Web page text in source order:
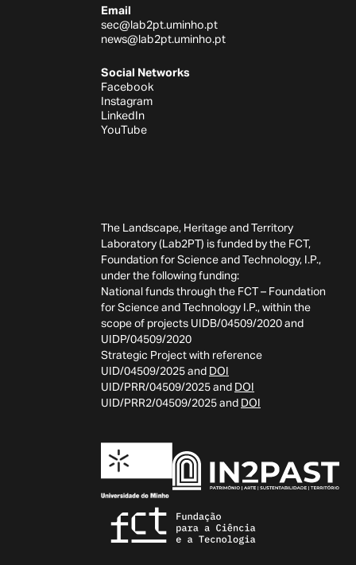
Email
sec@lab2pt.uminho.pt
news@lab2pt.uminho.pt
Social Networks
Facebook
Instagram
LinkedIn
YouTube
The Landscape, Heritage and Territory
Laboratory (Lab2PT) is funded by the FCT,
Foundation for Science and Technology, I.P.,
under the following funding:
National funds through the FCT – Foundation
for Science and Technology I.P., within the
scope of projects UIDB/04509/2020 and
UIDP/04509/2020
Strategic Project with reference
UID/04509/2025 and DOI
UID/PRR/04509/2025 and DOI
UID/PRR2/04509/2025 and DOI